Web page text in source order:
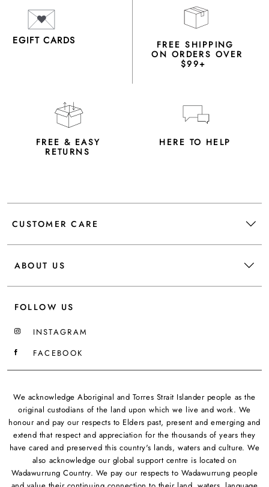
EGIFT CARDS FREE SHIPPING
ON ORDERS OVER
$99+
FREE & EASY
RETURNS
HERE TO HELP
CUSTOMER CARE
ABOUT US
FOLLOW US
INSTAGRAM
FACEBOOK
We acknowledge Aboriginal and Torres Strait Islander people as the
original custodians of the land upon which we live and work. We
honour and pay our respects to Elders past, present and emerging and
extend that respect and appreciation for the thousands of years they
have cared and preserved this country's lands, waters and culture. We
also acknowledge our global support centre is located on
Wadawurrung Country. We pay our respects to Wadawurrung people